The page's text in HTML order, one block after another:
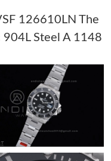
2026 at 6:52 PM.
28, 2026 at 9:37 AM.
2026 at 4:22 PM.
126610LN The
904L Steel A 1148